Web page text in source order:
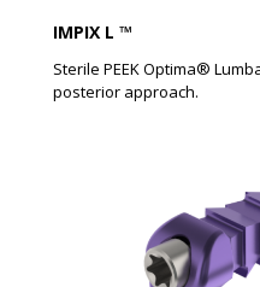
IMPIX L ™​
Sterile PEEK Optima®
posterior approach.